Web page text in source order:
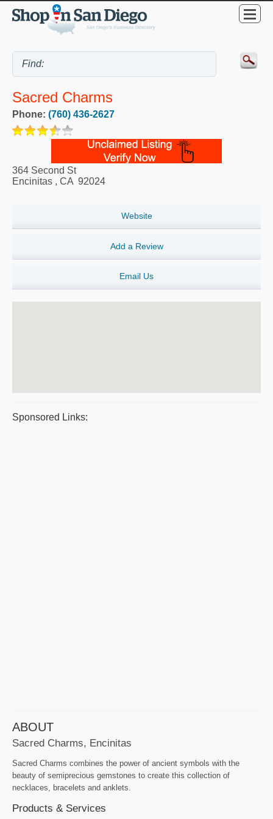
Sacred Charms
Phone: (760) 436-2627
364 Second St
Encinitas , CA 92024
Website
Add a Review
Email Us
Sponsored Links:
ABOUT
Sacred Charms, Encinitas
Sacred Charms combines the power of ancient symbols with the
beauty of semiprecious gemstones to create this collection of
necklaces, bracelets and anklets.
Products & Services